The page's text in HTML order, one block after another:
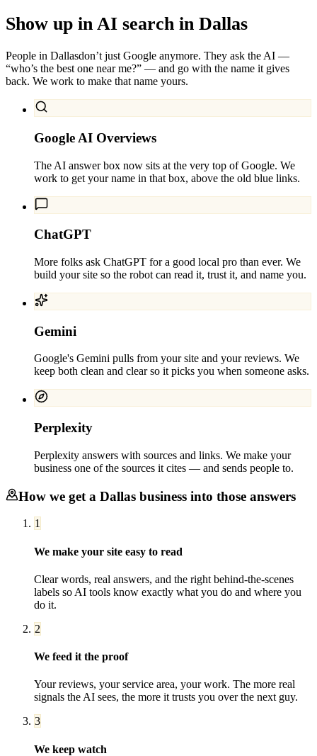
Show up in AI search in Dallas
People in Dallasdon’t just Google anymore. They ask the AI —
“who’s the best one near me?” — and go with the name it gives
back. We work to make that name yours.
Google AI Overviews
The AI answer box now sits at the very top of Google. We
work to get your name in that box, above the old blue links.
ChatGPT
More folks ask ChatGPT for a good local pro than ever. We
build your site so the robot can read it, trust it, and name you.
Gemini
Google's Gemini pulls from your site and your reviews. We
keep both clean and clear so it picks you when someone asks.
Perplexity
Perplexity answers with sources and links. We make your
business one of the sources it cites — and sends people to.
How we get a Dallas business into those answers
1
We make your site easy to read
Clear words, real answers, and the right behind-the-scenes
labels so AI tools know exactly what you do and where you
do it.
2
We feed it the proof
Your reviews, your service area, your work. The more real
signals the AI sees, the more it trusts you over the next guy.
3
We keep watch